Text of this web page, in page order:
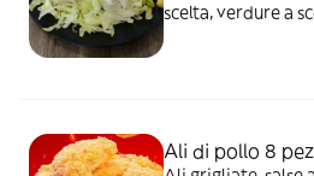
scelta, verdure a
Ali di pollo 8